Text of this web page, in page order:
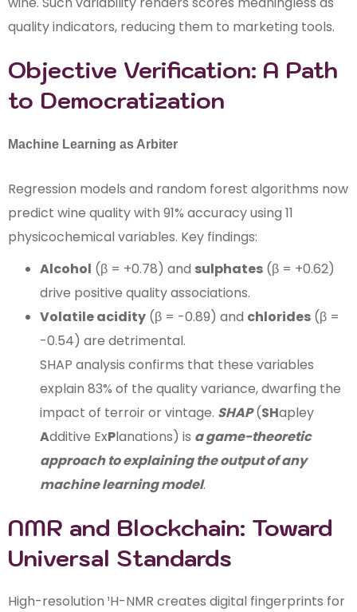
quality indicators, reducing them to marketing tools.
Objective Verification: A Path
to Democratization
Machine Learning as Arbiter
Regression models and random forest algorithms now
predict wine quality with 91% accuracy using 11
physicochemical variables. Key findings:
Alcohol (β = +0.78) and sulphates (β = +0.62)
drive positive quality associations.
Volatile acidity (β = -0.89) and chlorides (β =
-0.54) are detrimental.
SHAP analysis confirms that these variables
explain 83% of the quality variance, dwarfing the
impact of terroir or vintage. SHAP(SHapley
Additive ExPlanations) is a game-theoretic
approach to explaining the output of any
machine learning model.
NMR and Blockchain: Toward
Universal Standards
High-resolution ¹H-NMR creates digital fingerprints for